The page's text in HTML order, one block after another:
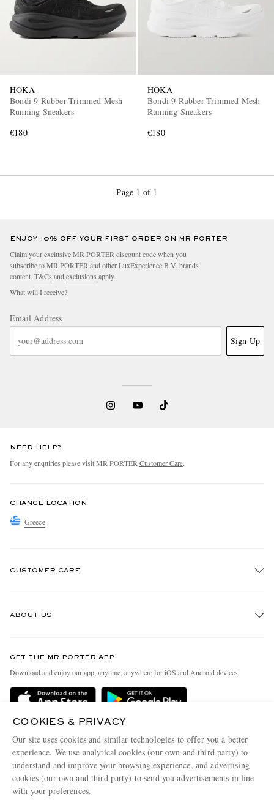
HOKA
Bondi 9 Rubber-Trimmed Mesh
Running Sneakers
€180
HOKA
Bondi 9 Rubber-Trimmed Mesh
Running Sneakers
€180
Page 1 of 1
ENJOY 10% OFF YOUR FIRST ORDER ON MR PORTER
Claim your exclusive MR PORTER discount code when you
subscribe to MR PORTER and other LuxExperience B.V. brands
content. T&Cs and exclusions apply.
What will I receive?
Email Address
Sign Up
NEED HELP?
For any enquiries please visit MR PORTER Customer Care.
CHANGE LOCATION
Greece
CUSTOMER CARE
Delivery
Terms & Conditions
Privacy Policy
Cookie Policy
Cookie Center
ABOUT US
People & Planet
Sustainability Strategy
Affiliates
Our Apps
GET THE MR PORTER APP
Download and enjoy our app, anytime, anywhere for iOS and Android devices
COOKIES & PRIVACY
Our site uses cookies and similar technologies to offer you a better
experience. We use analytical cookies (our own and third party) to
understand and improve your browsing experience, and advertising
cookies (our own and third party) to send you advertisements in line
with your preferences.